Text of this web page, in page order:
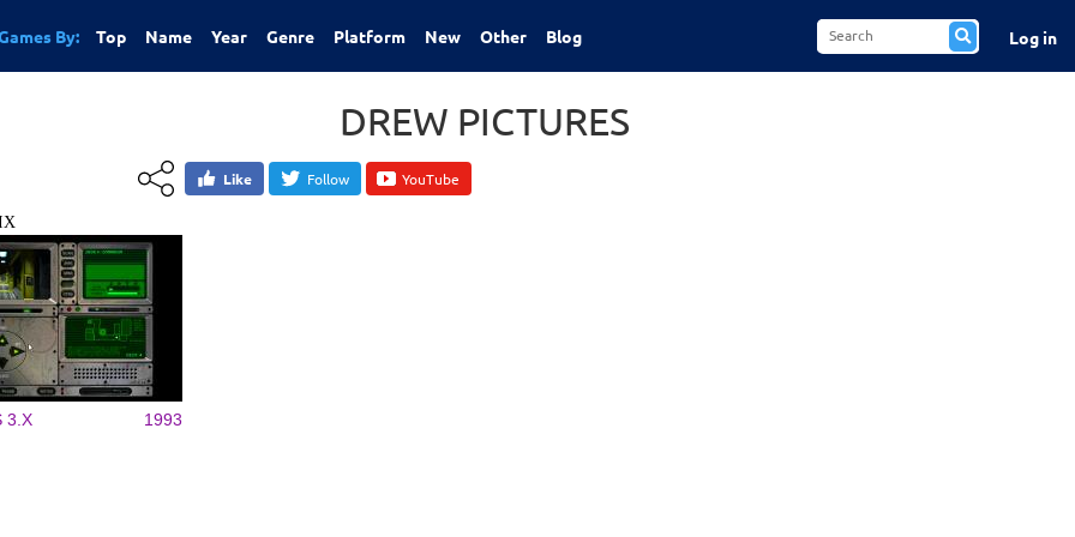
By: Top Name Year Genre Platform New Other Blog Log in
DREW PICTURES
Like Follow YouTube
3.X 1993